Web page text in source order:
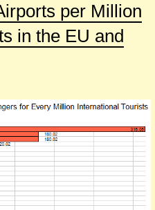
per Million
in the EU and